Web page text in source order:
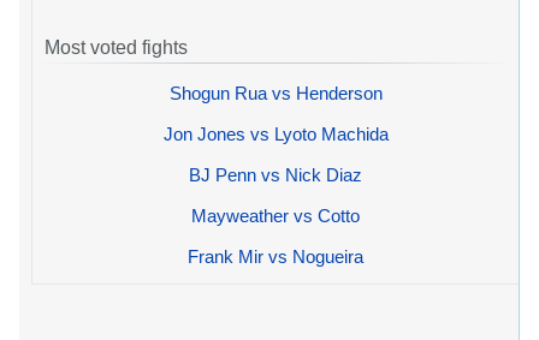
Most voted fights
Shogun Rua vs Henderson
Jon Jones vs Lyoto Machida
BJ Penn vs Nick Diaz
Mayweather vs Cotto
Frank Mir vs Nogueira